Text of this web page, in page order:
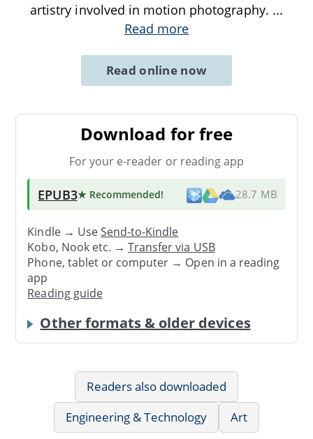
artistry involved in motion photography. ...
Read more
Read online now
Download for free
For your e-reader or reading app
EPUB3★ Recommended! 28.7 MB
Kindle → UseSend-to-Kindle
Kobo, Nook etc. →Transfer via USB
Phone, tablet or computer → Open in a reading
app
Reading guide
Other formats & older devices
Readers also downloaded
Engineering & Technology
Art